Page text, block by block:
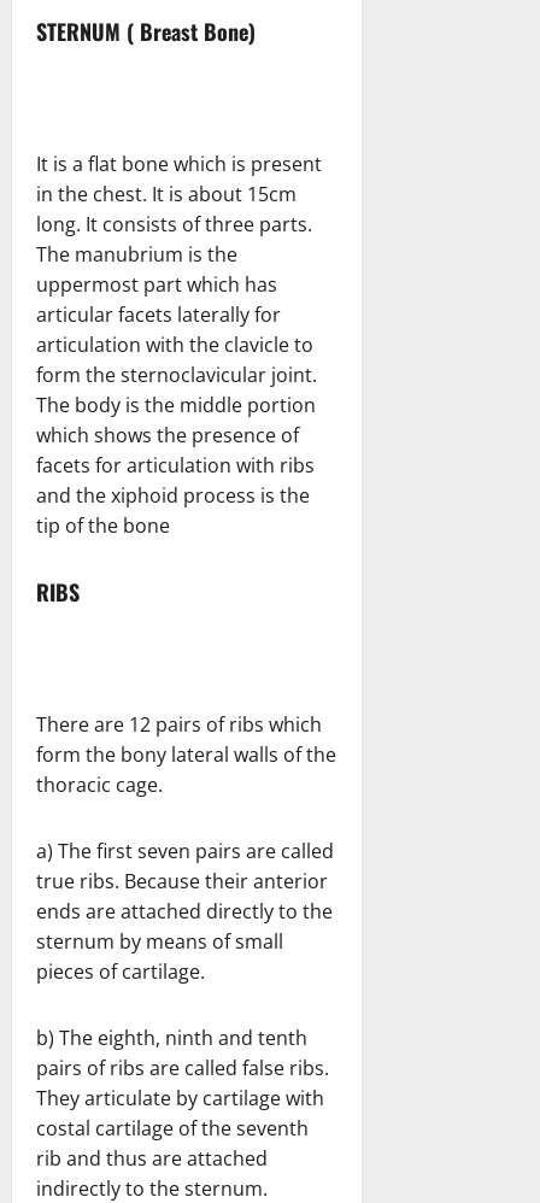
STERNUM ( Breast Bone)
It is a flat bone which is present
in the chest. It is about 15cm
long. It consists of three parts.
The manubrium is the
uppermost part which has
articular facets laterally for
articulation with the clavicle to
form the sternoclavicular joint.
The body is the middle portion
which shows the presence of
facets for articulation with ribs
and the xiphoid process is the
tip of the bone
RIBS
There are 12 pairs of ribs which
form the bony lateral walls of the
thoracic cage.
a) The first seven pairs are called
true ribs. Because their anterior
ends are attached directly to the
sternum by means of small
pieces of cartilage.
b) The eighth, ninth and tenth
pairs of ribs are called false ribs.
They articulate by cartilage with
costal cartilage of the seventh
rib and thus are attached
indirectly to the sternum.